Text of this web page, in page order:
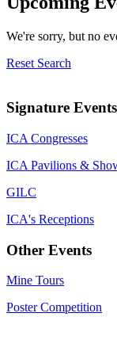
We're sorry, but no
Reset Search
Signature Events
ICA Congresses
ICA Pavilions &
GILC
ICA's Receptions
Other Events
Mine Tours
Poster Competition